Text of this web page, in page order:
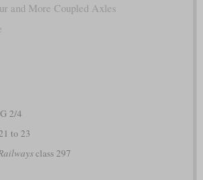
and More Coupled Axles
2/4
to 23
class 297